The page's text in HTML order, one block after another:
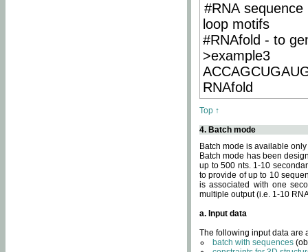
#RNA
loop motifs
#RNAfold - to
>example3
RNAfold
Top ↑
4. Batch mode
Batch mode is available
Batch mode has been
up to 500 nts. 1-10
to provide of up to 10
is associated with one
multiple output (i.e. 1-10
a. Input data
The following input data are
batch with sequences